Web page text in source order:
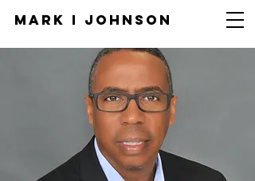
Mark I JOHNSON